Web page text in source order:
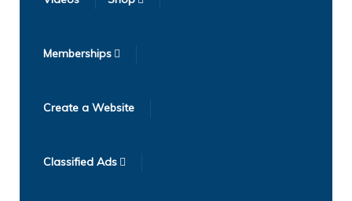
Memberships
Create a Website
Classified Ads